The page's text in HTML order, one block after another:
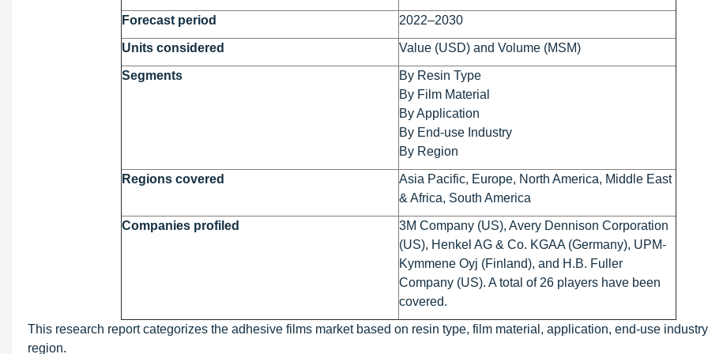
Forecast period 2022–2030
Units considered Value (USD) and Volume (MSM)
Segments
By Resin Type
By Film Material
By Application
By End-use Industry
By Region
Regions covered
Asia Pacific, Europe, North America, Middle East
& Africa, South America
Companies profiled
3M Company (US), Avery Dennison Corporation
(US), Henkel AG & Co. KGAA (Germany), UPM-
Kymmene Oyj (Finland), and H.B. Fuller
Company (US). A total of 26 players have been
covered.
This research report categorizes the adhesive films market based on resin type, film material, application, end-use
region.